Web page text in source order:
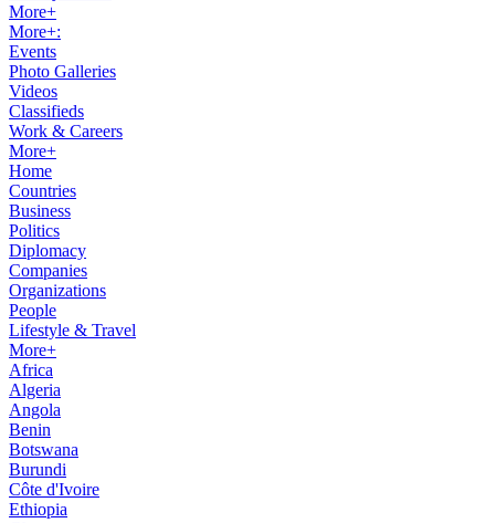
More+
More+:
Events
Photo Galleries
Videos
Classifieds
Work & Careers
More+
Home
Countries
Business
Politics
Diplomacy
Companies
Organizations
People
Lifestyle & Travel
More+
Africa
Algeria
Angola
Benin
Botswana
Burundi
Côte d'Ivoire
Ethiopia